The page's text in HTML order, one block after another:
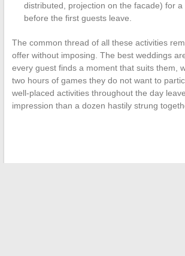
distributed, projection on the facade) for
before the first guests leave.
The common thread of all these activities
offer without imposing. The best weddings
every guest finds a moment that suits them,
two hours of games they do not want to
well-placed activities throughout the day
impression than a dozen hastily strung